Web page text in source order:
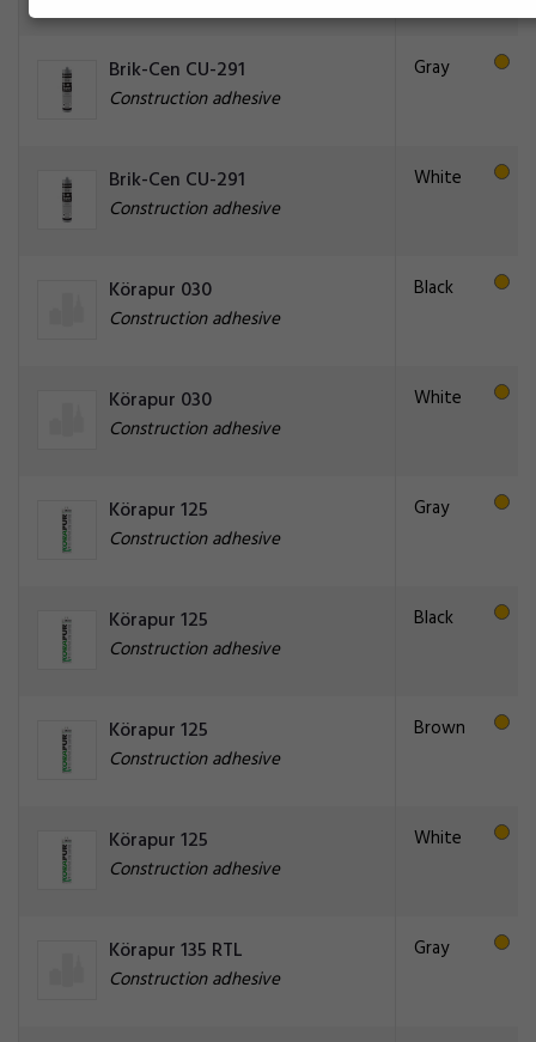
Brik-Cen CU-291
Construction adhesive
Gray
Brik-Cen CU-291
Construction adhesive
White
Körapur 030
Construction adhesive
Black
Körapur 030
Construction adhesive
White
Körapur 125
Construction adhesive
Gray
Körapur 125
Construction adhesive
Black
Körapur 125
Construction adhesive
Brown
Körapur 125
Construction adhesive
White
Körapur 135 RTL
Construction adhesive
Gray